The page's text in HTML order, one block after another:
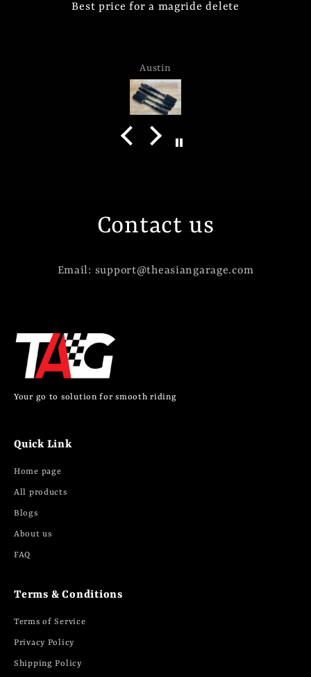
Best price for a magride delete
Austin
Contact us
Email: support@theasiangarage.com
Your go to solution for smooth riding
Quick Link
Home page
All products
Blogs
About us
FAQ
Terms & Conditions
Terms of Service
Privacy Policy
Shipping Policy